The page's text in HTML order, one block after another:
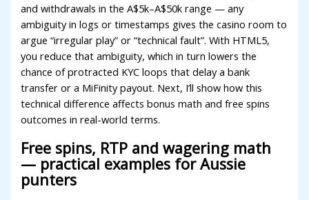
panel
panel
Hacklink
satın al
panel
and withdrawals in the A$5k–A$50k range — any
ambiguity in logs or timestamps gives the casino room to
argue “irregular play” or “technical fault”. With HTML5,
you reduce that ambiguity, which in turn lowers the
chance of protracted KYC loops that delay a bank
transfer or a MiFinity payout. Next, I’ll show how this
technical difference affects bonus math and free spins
outcomes in real-world terms.
Free spins, RTP and wagering math
— practical examples for Aussie
punters